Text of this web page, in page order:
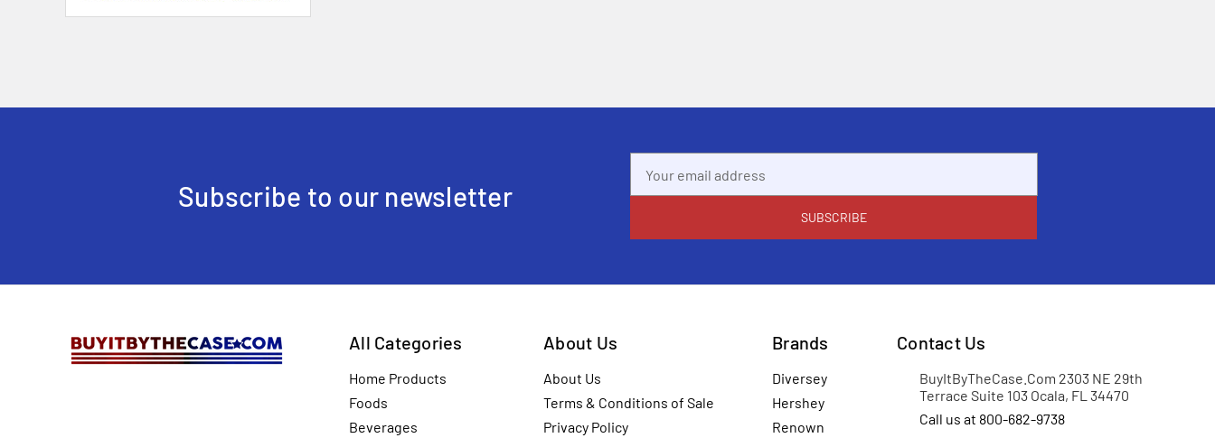
Subscribe to our newsletter
Address
All Categories
Home Products
Foods
Beverages
About Us
About Us
Terms & Conditions of Sale
Privacy Policy
Brands
Diversey
Hershey
Renown
Contact Us
BuyItByTheCase.Com 2303 NE 29th
Terrace Suite 103 Ocala, FL 34470
Call us at 800-682-9738